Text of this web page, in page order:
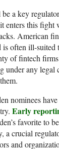
a key
enters this fight
American
is often ill-
of fintech firms
under any legal
nominees
Early
favorite to
a crucial
and